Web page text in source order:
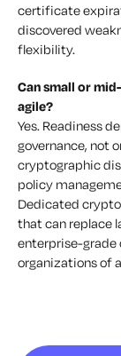
certificate
discovered
flexibility.
Can small or
agile?
Yes. Readiness
governance, not
cryptographic
policy
Dedicated
that can replace
enterprise-
organizations of